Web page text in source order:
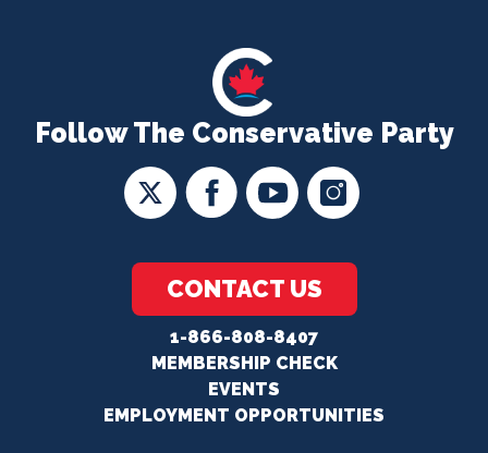
Follow The Conservative Party
CONTACT US
1-866-808-8407
MEMBERSHIP CHECK
EVENTS
EMPLOYMENT OPPORTUNITIES